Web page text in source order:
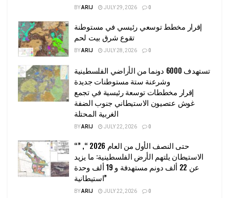
BYARIJ JULY 29, 2026 0
إقرار مخطط توسعي رئيسي في مستوطنة
تقوع شرق بيت لحم
BYARIJ JULY 28, 2026 0
تستهدف 6000 دونما من الأراضي الفلسطينية
وشرعنة ستة مستوطنات جديدة
إقرار مخططات توسعة رئيسية في تجمع
غوش عتصيون الاستيطاني جنوب الضفة
الغربية المحتلة
BYARIJ JULY 22, 2026 0
“حتى النصف الأول من العام 2026 “, ”
الاستيطان يلتهم الأرض الفلسطينية: ما يزيد
عن 22 ألف دونم مستهدفة و 19 ألف وحدة
استيطانية”
BYARIJ JULY 22, 2026 0